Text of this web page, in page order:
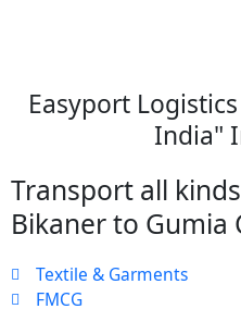
Easyport
India"
Transport all
Bikaner to Gumia
Textile & Garments
FMCG